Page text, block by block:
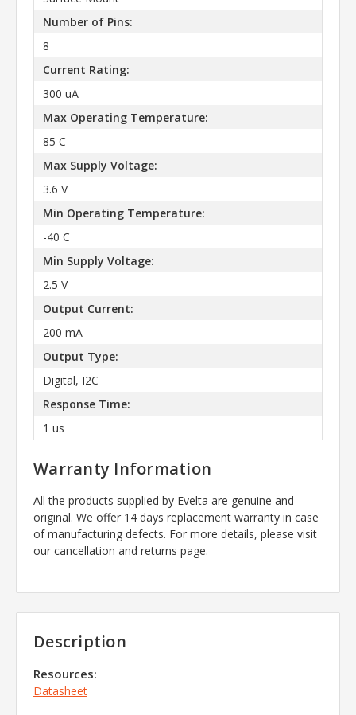
Number of Pins:
8
Current Rating:
300 uA
Max Operating Temperature:
85 C
Max Supply Voltage:
3.6 V
Min Operating Temperature:
-40 C
Min Supply Voltage:
2.5 V
Output Current:
200 mA
Output Type:
Digital, I2C
Response Time:
1 us
Warranty Information
All the products supplied by Evelta are genuine and
original. We offer 14 days replacement warranty in case
of manufacturing defects. For more details, please visit
our cancellation and returns page.
Description
Resources:
Datasheet